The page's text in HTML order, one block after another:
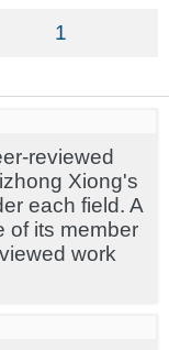
1
reviewed
Xiong's
each field. A
of its member
work